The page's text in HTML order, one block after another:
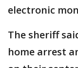
electronic
The sheriff
home arrest